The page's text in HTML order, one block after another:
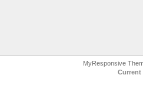
MyResponsive
Current